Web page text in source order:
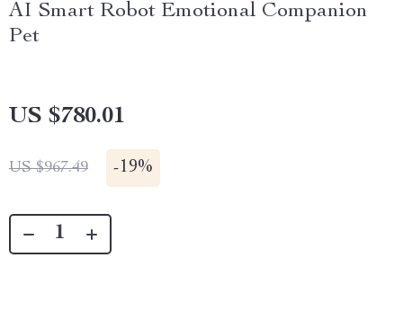
AI Smart Robot Emotional Companion
Pet
US $780.01
US $967.49 -19%